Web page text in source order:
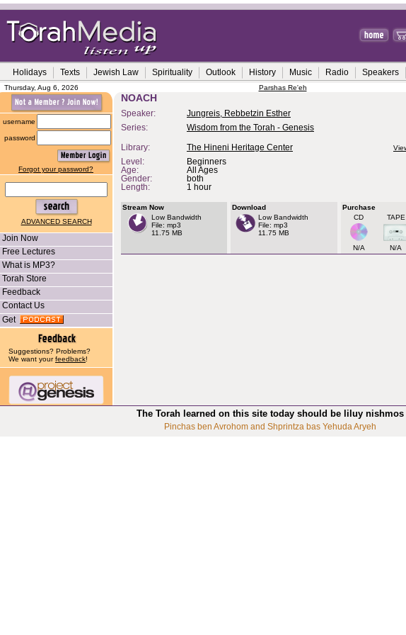
Holidays Texts Jewish Law Spirituality Outlook History Music Radio Speakers
Thursday, Aug 6, 2026 Parshas Re'eh
username
password
Forgot your password?
ADVANCED SEARCH
Join Now
Free Lectures
What is MP3?
Torah Store
Feedback
Contact Us
Get
Suggestions? Problems?
We want yourfeedback!
NOACH
Speaker:
Jungreis, Rebbetzin Esther
Series:
Wisdom from the Torah - Genesis
Library: The Hineni Heritage Center
Level:
Beginners
Age:
All Ages
Gender:
both
Length:
1 hour
Stream Now
Low Bandwidth
File: mp3
11.75 MB
Download
Low Bandwidth
File: mp3
11.75 MB
Purchase
CD
TAPE
N/A N/A
The Torah learned on this site today should be liluy nishmos
Pinchas ben Avrohom and Shprintza bas Yehuda Aryeh